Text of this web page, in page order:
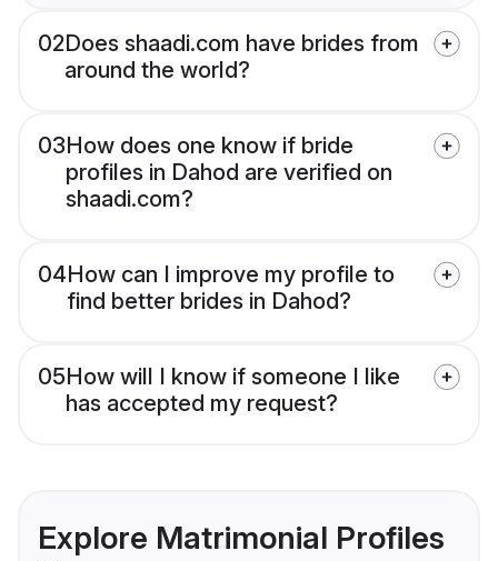
02Does shaadi.com have brides from
around the world?
03How does one know if bride
profiles in Dahod are verified on
shaadi.com?
04How can I improve my profile to
find better brides in Dahod?
05How will I know if someone I like
has accepted my request?
Explore Matrimonial Profiles